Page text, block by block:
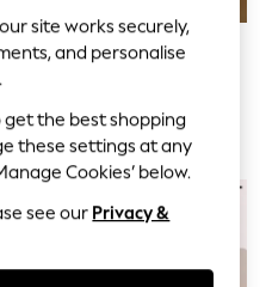
Pink Lace Half Sleeve Blouse
139 QAR
site works securely,
and personalise
get the best shopping
these settings at any
Cookies’ below.
see our Privacy &